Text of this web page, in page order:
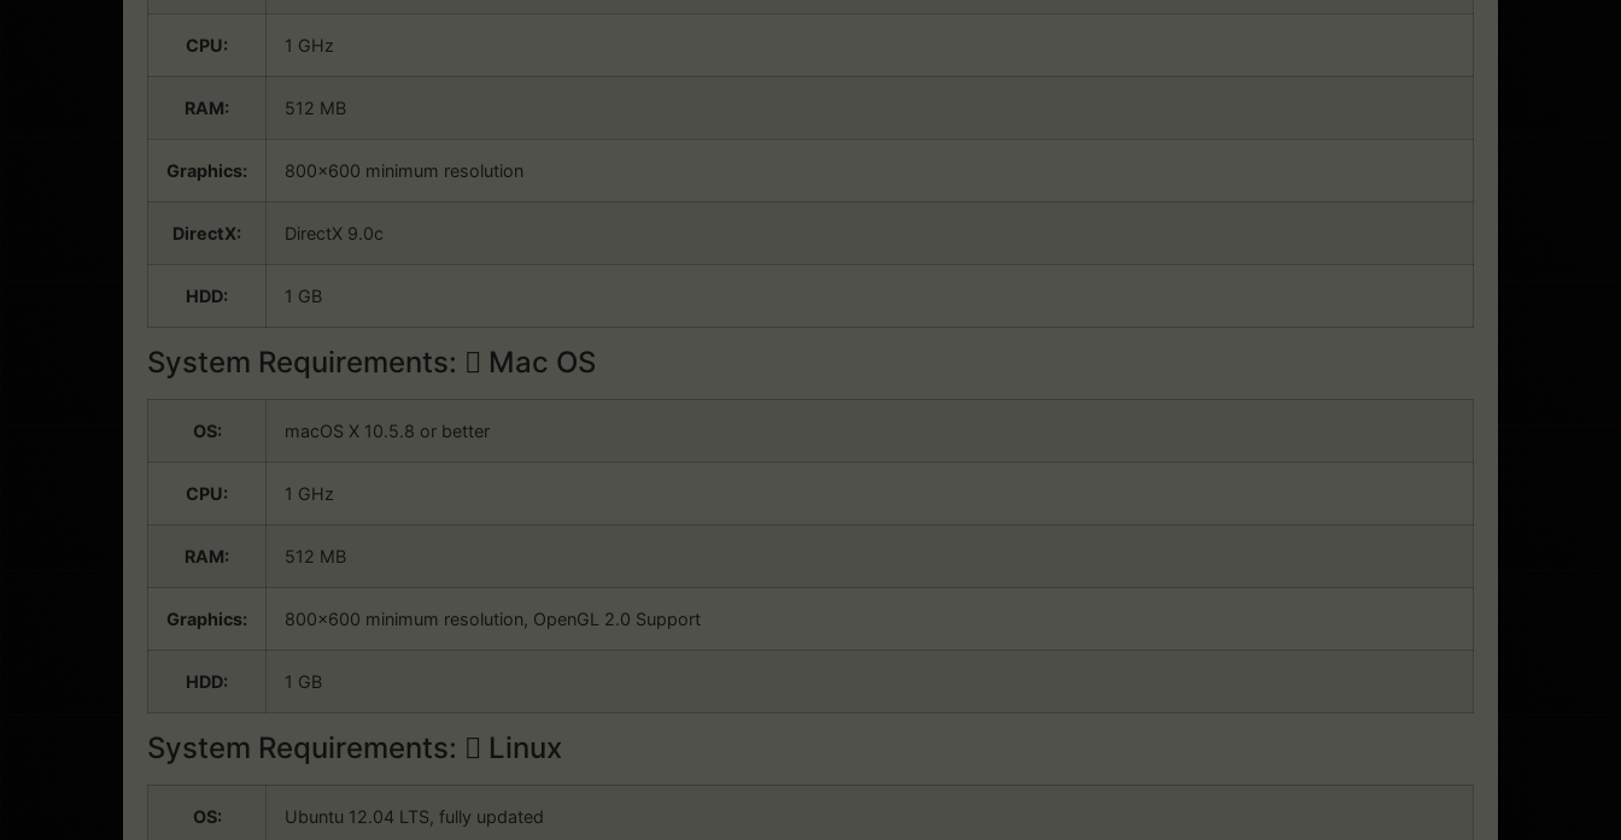
CPU: 1 GHz
RAM: 512 MB
Graphics: 800×600 minimum resolution
DirectX: DirectX 9.0c
HDD: 1 GB
System Requirements: Mac OS
OS: macOS X 10.5.8 or better
CPU: 1 GHz
RAM: 512 MB
Graphics: 800×600 minimum resolution, OpenGL 2.0 Support
HDD: 1 GB
System Requirements: Linux
OS: Ubuntu 12.04 LTS, fully updated